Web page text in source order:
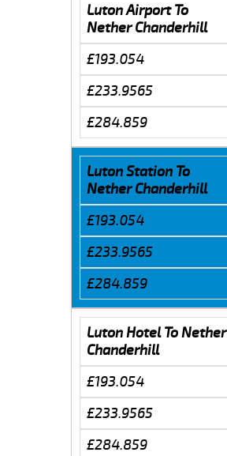
Luton Airport To
Nether Chanderhill
£193.054
£233.9565
£284.859
Luton Station To
Nether Chanderhill
£193.054
£233.9565
£284.859
Luton Hotel To Nether
Chanderhill
£193.054
£233.9565
£284.859